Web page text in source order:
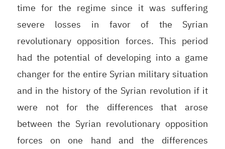
time for the regime since it was suffering
severe losses in favor of the Syrian
revolutionary opposition forces. This period
had the potential of developing into a game
changer for the entire Syrian military situation
and in the history of the Syrian revolution if it
were not for the differences that arose
between the Syrian revolutionary opposition
forces on one hand and the differences